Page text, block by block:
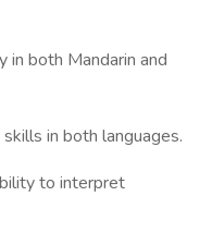
in both Mandarin and
in both languages.
to interpret